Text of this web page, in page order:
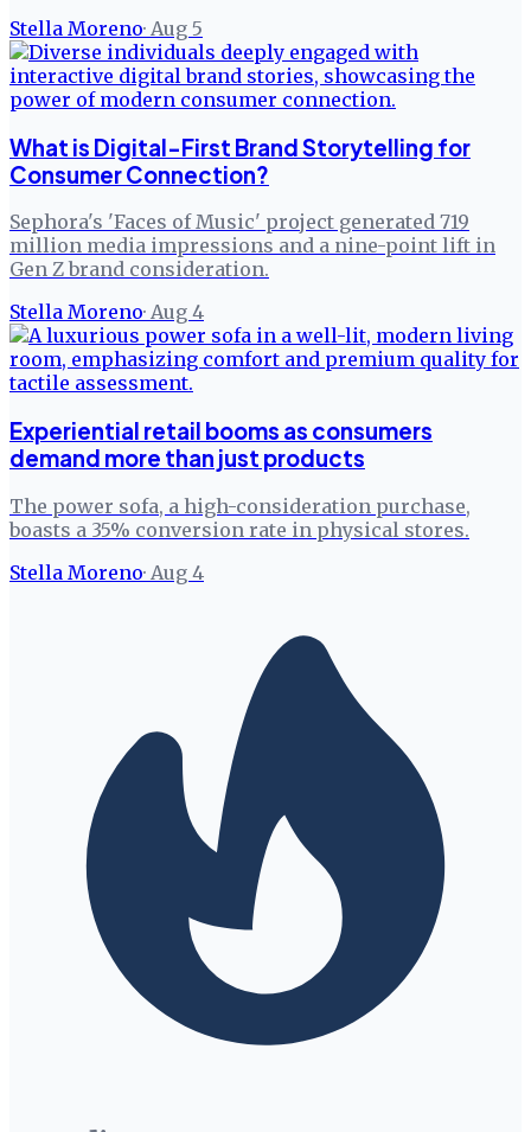
Stella Moreno· Aug 5
What is Digital-First Brand Storytelling for
Consumer Connection?
Sephora's 'Faces of Music' project generated 719
million media impressions and a nine-point lift in
Gen Z brand consideration.
Stella Moreno· Aug 4
Experiential retail booms as consumers
demand more than just products
The power sofa, a high-consideration purchase,
boasts a 35% conversion rate in physical stores.
Stella Moreno· Aug 4